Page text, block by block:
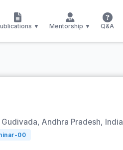
▼ Mentorship ▼ Q&A
Andhra Pradesh, India
00